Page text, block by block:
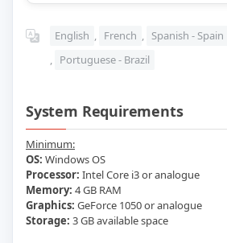
English , French , Spanish - Spain
, Portuguese - Brazil
System Requirements
Minimum:
OS: Windows OS
Processor: Intel Core i3 or analogue
Memory: 4 GB RAM
Graphics: GeForce 1050 or analogue
Storage: 3 GB available space